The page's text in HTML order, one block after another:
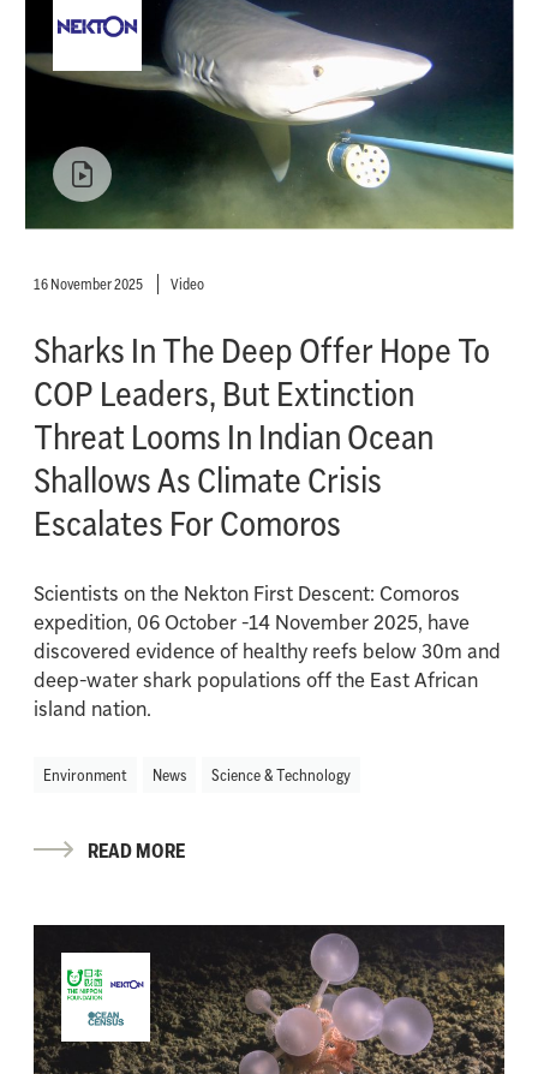
16 November 2025 Video
Sharks In The Deep Offer Hope To
COP Leaders, But Extinction
Threat Looms In Indian Ocean
Shallows As Climate Crisis
Escalates For Comoros
Scientists on the Nekton First Descent: Comoros
expedition, 06 October -14 November 2025, have
discovered evidence of healthy reefs below 30m and
deep-water shark populations off the East African
island nation.
Environment News Science & Technology
READ MORE